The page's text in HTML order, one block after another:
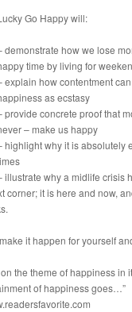
Go Happy will:
demonstrate how we lose
time by living for
explain how contentment
as ecstasy
provide concrete proof that
– make us happy
highlight why it is absolutely
illustrate why a midlife crisis
corner; it is here and now,
it happen for yourself
the theme of happiness in
of happiness goes…”